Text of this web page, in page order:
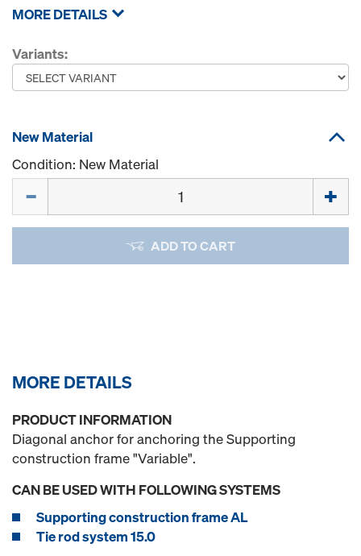
MORE DETAILS
Variants:
New Material
Condition: New Material
ADD TO CART
MORE DETAILS
PRODUCT INFORMATION
Diagonal anchor for anchoring the Supporting
construction frame "Variable".
CAN BE USED WITH FOLLOWING SYSTEMS
Supporting construction frame AL
Tie rod system 15.0